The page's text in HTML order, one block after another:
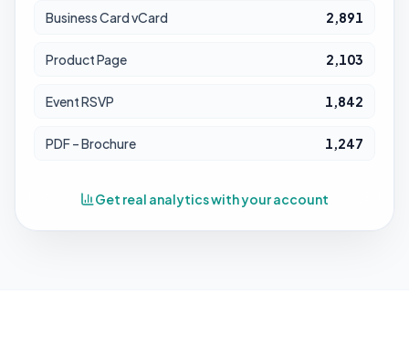
Business Card vCard 2,891
Product Page 2,103
Event RSVP 1,842
PDF – Brochure 1,247
Get real analytics with your account